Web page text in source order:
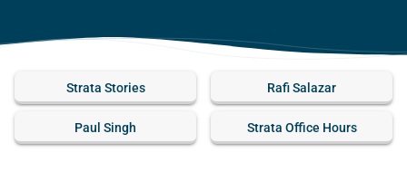
Strata Stories Rafi Salazar
Paul Singh Strata Office Hours